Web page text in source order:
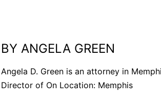
BY ANGELA GREEN
Angela D. Green is an attorney in
Director of On Location: Memphis